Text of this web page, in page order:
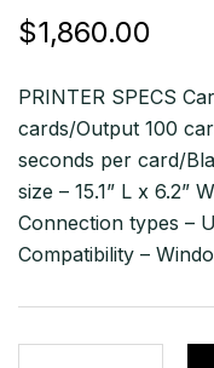
$1,860.00
PRINTER SPECS
cards/Output 100
seconds per card/
size – 15.1” L x 6.2”
Connection types –
Compatibility –